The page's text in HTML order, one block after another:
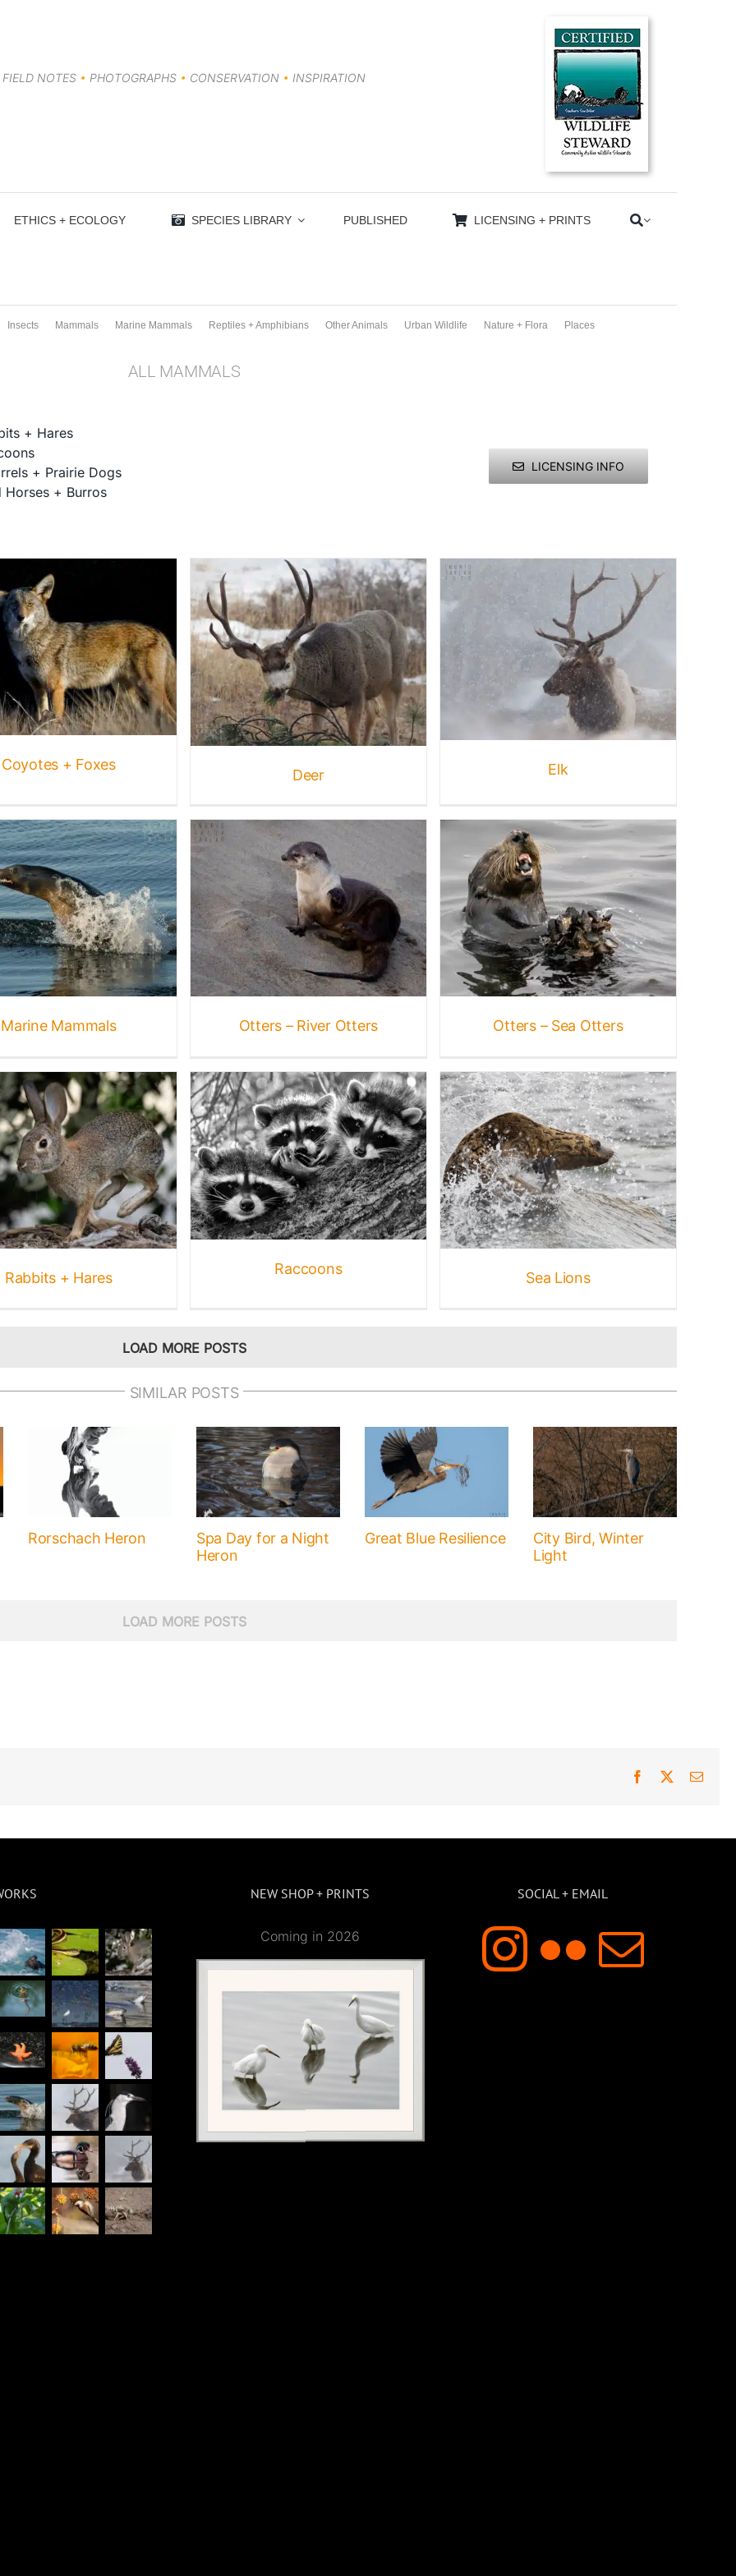
FIELD NOTES • PHOTOGRAPHS • CONSERVATION • INSPIRATION
ETHICS + ECOLOGY SPECIES LIBRARY PUBLISHED LICENSING + PRINTS
Insects Mammals Marine Mammals Reptiles + Amphibians Other Animals Urban Wildlife Nature + Flora Places
ALL MAMMALS
+ Hares
+ Prairie Dogs
Horses + Burros
LICENSING INFO
Coyotes + Foxes
Deer
Gallery Mammal Galleries
Mammals Wildlife
Deer
Elk
Gallery Mammal Galleries
Mammals
Wildlife
Elk
Marine Mammals
Otters – River Otters
Gallery Mammal Galleries
Marine Mammals Wildlife
Otters – River Otters
Otters – Sea Otters
Featured Gallery Mammals
Marine
Mammal Galleries Marine
Mammals Wildlife
Otters – Sea Otters
Rabbits + Hares
Raccoons
Gallery Mammal Galleries
Mammals Wildlife
Raccoons
Sea Lions
Gallery Mammals Marine
Mammals Wildlife
Sea Lions
LOAD MORE POSTS
SIMILAR POSTS
Rorschach Heron
Spa Day for a Night
Heron
Great Blue Resilience
City Bird, Winter
Light
LOAD MORE POSTS
Facebook Email
NEW SHOP + PRINTS
Coming in 2026
SOCIAL + EMAIL